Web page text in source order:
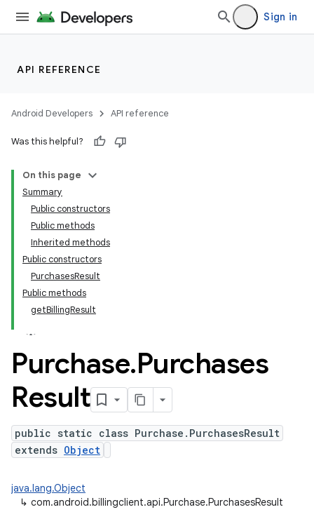
Sign in
API REFERENCE
Android Developers API reference
Was this helpful?
On this page
Summary
Public constructors
Public methods
Inherited methods
Public constructors
PurchasesResult
Public methods
getBillingResult
Purchase.Purchases
Result
public static class Purchase.PurchasesResult
extends Object
java.lang.Object
↳ com.android.billingclient.api.Purchase.PurchasesResult